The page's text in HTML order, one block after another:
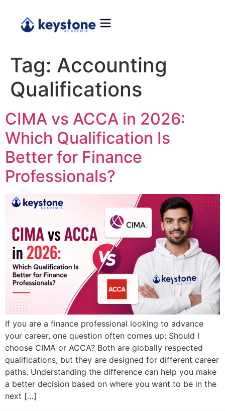
Tag: Accounting
Qualifications
CIMA vs ACCA in 2026:
Which Qualification Is
Better for Finance
Professionals?
If you are a finance professional looking to advance
your career, one question often comes up: Should I
choose CIMA or ACCA? Both are globally respected
qualifications, but they are designed for different career
paths. Understanding the difference can help you make
a better decision based on where you want to be in the
next […]